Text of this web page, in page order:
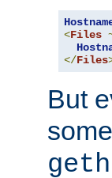
<Files
</Files
But